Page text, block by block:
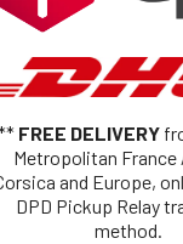
FREE DELIVERY
Metropolitan France
and Europe,
DPD Pickup Relay
method.